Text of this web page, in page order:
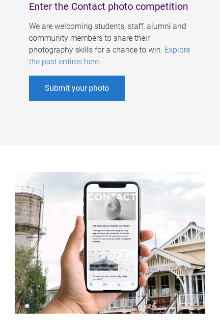
Enter the Contact photo competition
We are welcoming students, staff, alumni and
community members to share their
photography skills for a chance to win. Explore
the past entires here.
Submit your photo